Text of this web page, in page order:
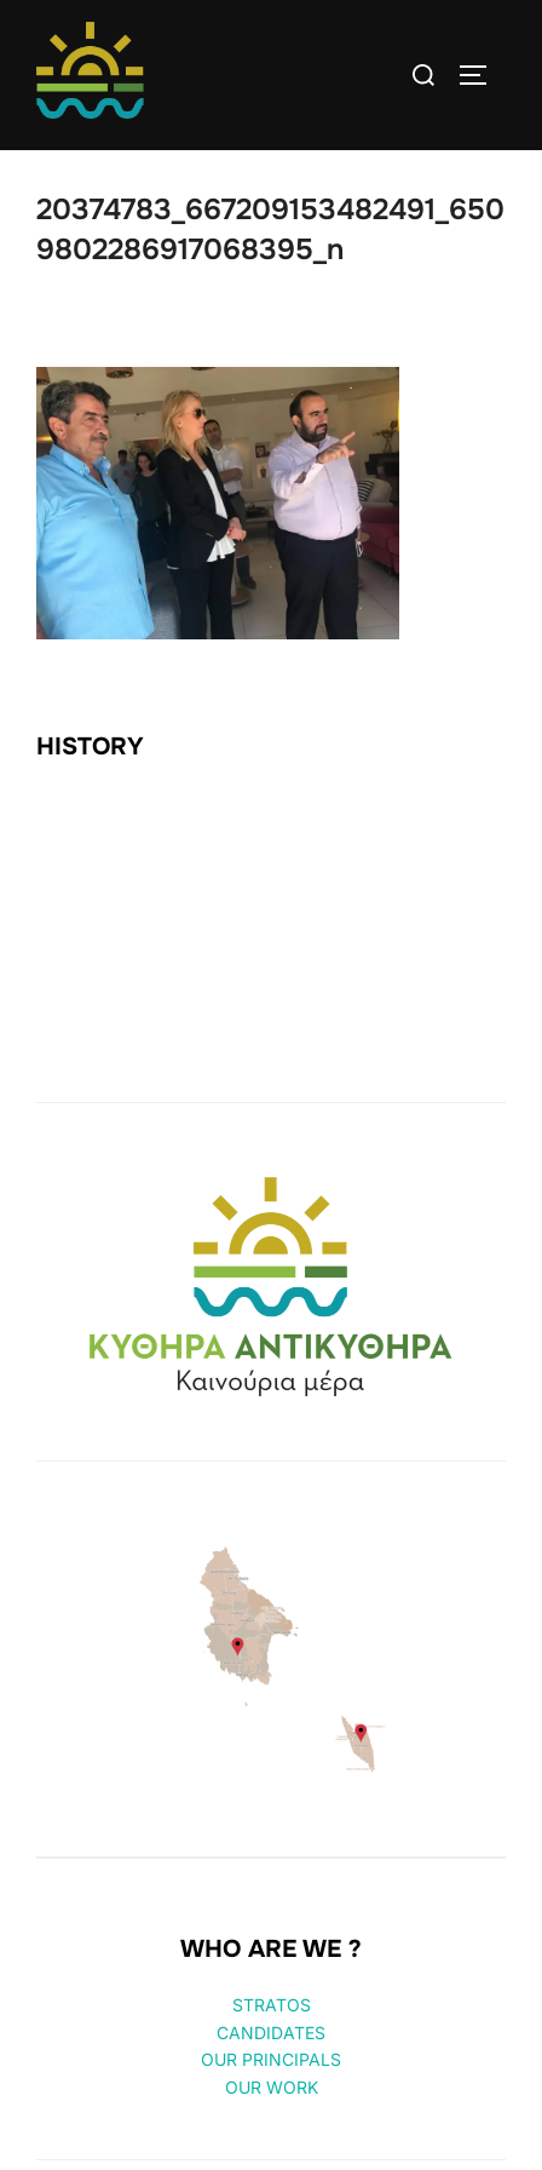
content
Search
20374783_667209153482491_650
9802286917068395_n
HISTORY
WHO ARE WE ?
STRATOS
CANDIDATES
OUR PRINCIPALS
OUR WORK